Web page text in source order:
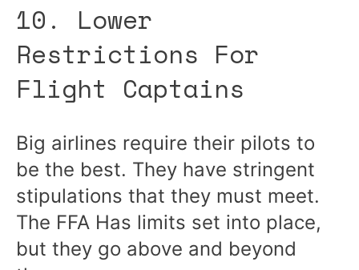
10. Lower
Restrictions For
Flight Captains
Big airlines require their pilots to
be the best. They have stringent
stipulations that they must meet.
The FFA Has limits set into place,
but they go above and beyond